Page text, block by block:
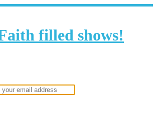
filled shows!